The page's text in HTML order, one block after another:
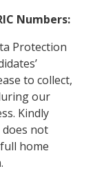
Numbers:
Protection
to collect,
our
Kindly
not
home